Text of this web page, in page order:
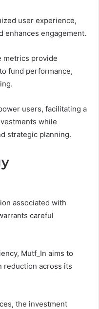
user experience,
enhances engagement.
metrics provide
fund performance,
users, facilitating a
while
strategic planning.
associated with
careful
Mutf_In aims to
reduction across its
the investment